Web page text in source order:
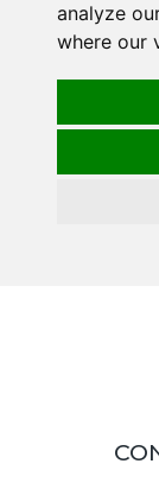
analyze
where our